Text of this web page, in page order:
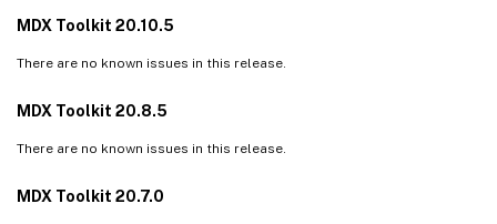
MDX Toolkit 20.10.5
There are no known issues in this release.
MDX Toolkit 20.8.5
There are no known issues in this release.
MDX Toolkit 20.7.0